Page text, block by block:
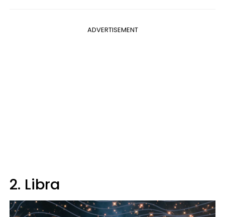
ADVERTISEMENT
2. Libra